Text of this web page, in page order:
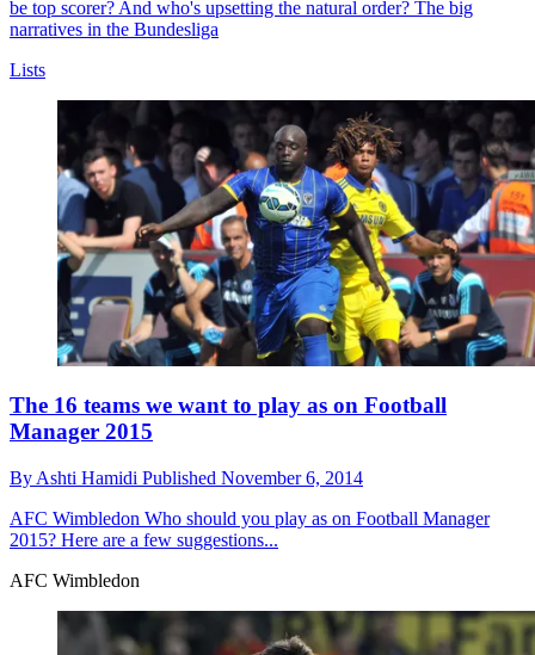
be top scorer? And who's upsetting the natural order? The big
narratives in the Bundesliga
Lists
The 16 teams we want to play as on Football
Manager 2015
By Ashti Hamidi Published November 6, 2014
AFC Wimbledon Who should you play as on Football Manager
2015? Here are a few suggestions...
AFC Wimbledon